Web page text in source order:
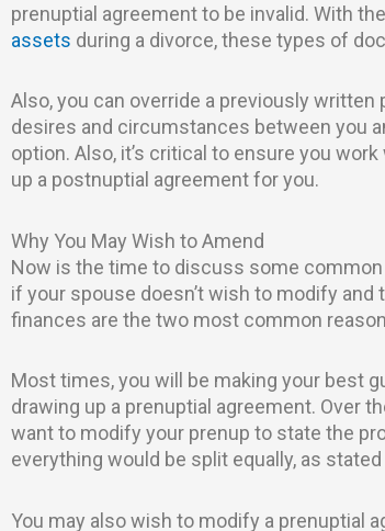
prenuptial agreement to be invalid. With
assets during a divorce, these types of
Also, you can override a previously
desires and circumstances between you
option. Also, it’s critical to ensure you
up a postnuptial agreement for you.
Why You May Wish to Amend
Now is the time to discuss some
if your spouse doesn’t wish to modify
finances are the two most common
Most times, you will be making your best
drawing up a prenuptial agreement. Over
want to modify your prenup to state the
everything would be split equally, as
You may also wish to modify a prenuptial